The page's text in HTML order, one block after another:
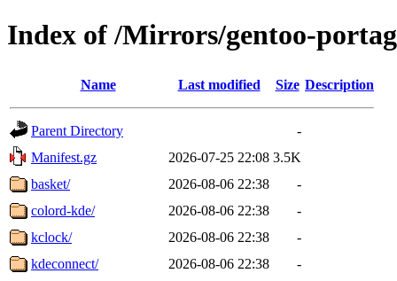
Index of /Mirrors/gentoo-
Name Last modified Size Description
Parent Directory
-
Manifest.gz
2026-07-25 22:08 3.5K
basket/
2026-08-06 22:38
-
colord-kde/
2026-08-06 22:38
-
kclock/
2026-08-06 22:38
-
kdeconnect/
2026-08-06 22:38
-